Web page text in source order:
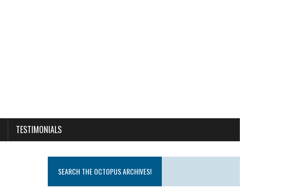
TESTIMONIALS
SEARCH THE OCTOPUS ARCHIVES!